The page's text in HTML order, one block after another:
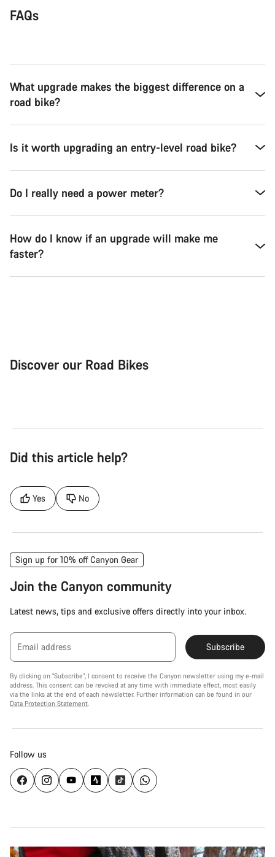
FAQs
What upgrade makes the biggest difference on a
road bike?
Is it worth upgrading an entry-level road bike?
Do I really need a power meter?
How do I know if an upgrade will make me
faster?
Discover our Road Bikes
Did this article help?
Yes No
Sign up for 10% off Canyon Gear
Join the Canyon community
Latest news, tips and exclusive offers directly into your inbox.
Email address Subscribe
By clicking on "Subscribe", I consent to receive the Canyon newsletter using my e-mail
address. This consent can be revoked at any time with immediate effect, most easily
via the links at the end of each newsletter. Further information can be found in our
Data Protection Statement
Follow us